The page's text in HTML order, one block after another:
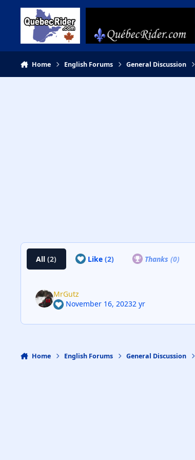
Skip to content
Home English Forums General Discussion
All(2) Like (2) Thanks(0)
MrGutz
November 16, 20232 yr
Home English Forums General Discussion